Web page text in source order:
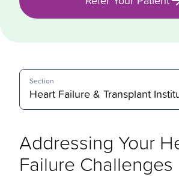
Section
Heart Failure & Transplant
Treatments
Addressing Your
Failure Challenges